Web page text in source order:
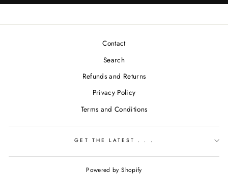
Contact
Search
Refunds and Returns
Privacy Policy
Terms and Conditions
GET THE LATEST . . .
Powered by Shopify